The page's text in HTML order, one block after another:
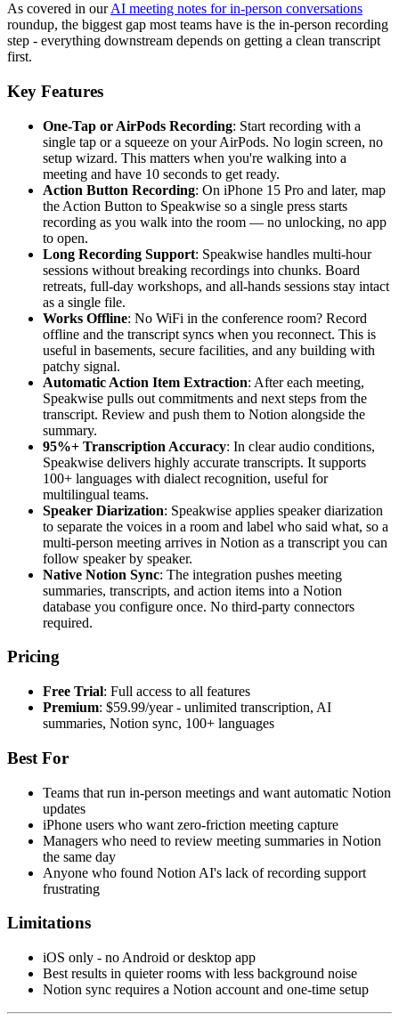
As covered in ourAI meeting notes for in-person conversations
roundup, the biggest gap most teams have is the in-person recording
step - everything downstream depends on getting a clean transcript
first.
Key Features
One-Tap or AirPods Recording: Start recording with a
single tap or a squeeze on your AirPods. No login screen, no
setup wizard. This matters when you're walking into a
meeting and have 10 seconds to get ready.
Action Button Recording: On iPhone 15 Pro and later, map
the Action Button to Speakwise so a single press starts
recording as you walk into the room — no unlocking, no app
to open.
Long Recording Support: Speakwise handles multi-hour
sessions without breaking recordings into chunks. Board
retreats, full-day workshops, and all-hands sessions stay intact
as a single file.
Works Offline: No WiFi in the conference room? Record
offline and the transcript syncs when you reconnect. This is
useful in basements, secure facilities, and any building with
patchy signal.
Automatic Action Item Extraction: After each meeting,
Speakwise pulls out commitments and next steps from the
transcript. Review and push them to Notion alongside the
summary.
95%+ Transcription Accuracy: In clear audio conditions,
Speakwise delivers highly accurate transcripts. It supports
100+ languages with dialect recognition, useful for
multilingual teams.
Speaker Diarization: Speakwise applies speaker diarization
to separate the voices in a room and label who said what, so a
multi-person meeting arrives in Notion as a transcript you can
follow speaker by speaker.
Native Notion Sync: The integration pushes meeting
summaries, transcripts, and action items into a Notion
database you configure once. No third-party connectors
required.
Pricing
Free Trial: Full access to all features
Premium: $59.99/year - unlimited transcription, AI
summaries, Notion sync, 100+ languages
Best For
Teams that run in-person meetings and want automatic Notion
updates
iPhone users who want zero-friction meeting capture
Managers who need to review meeting summaries in Notion
the same day
Anyone who found Notion AI's lack of recording support
frustrating
Limitations
iOS only - no Android or desktop app
Best results in quieter rooms with less background noise
Notion sync requires a Notion account and one-time setup